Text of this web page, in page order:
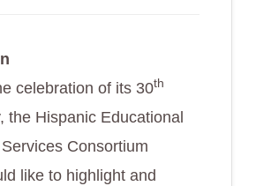
celebration of its 30th
the Hispanic Educational
Consortium
like to highlight and